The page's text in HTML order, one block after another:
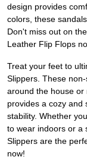
design provides
colors, these
Don't miss out on
Leather Flip Flops
Treat your feet to
Slippers. These
around the house or
provides a cozy and
stability. Whether
to wear indoors or a
Slippers are the
now!